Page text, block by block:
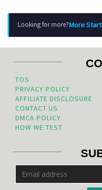
Looking for more?More
TOS
PRIVACY POLICY
AFFILIATE DISCLOSURE
CONTACT US
DMCA POLICY
HOW WE TEST